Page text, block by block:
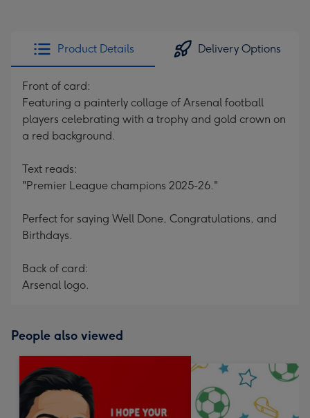
Product Details Delivery Options
Front of card:
Featuring a painterly collage of Arsenal football
players celebrating with a trophy and gold crown on
a red background.
Text reads:
"Premier League champions 2025-26."
Perfect for saying Well Done, Congratulations, and
Birthdays.
Back of card:
Arsenal logo.
People also viewed